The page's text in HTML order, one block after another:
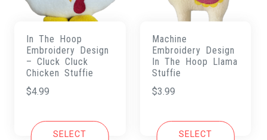
In The Hoop
Embroidery Design
– Cluck Cluck
Chicken Stuffie
$4.99
SELECT
Machine
Embroidery Design
In The Hoop Llama
Stuffie
$3.99
SELECT